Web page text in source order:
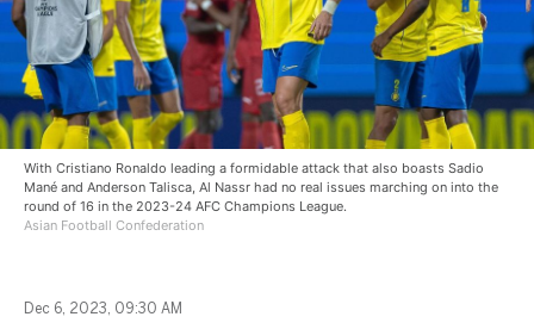
With Cristiano Ronaldo leading a formidable attack that also boasts Sadio
Mané and Anderson Talisca, Al Nassr had no real issues marching on into the
round of 16 in the 2023-24 AFC Champions League.
Asian Football Confederation
Dec 6, 2023, 09:30 AM